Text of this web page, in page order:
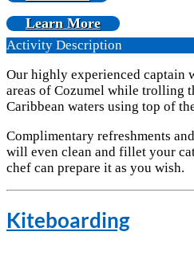
Learn More
Activity Description
Our highly experienced captain
areas of Cozumel while trolling
Caribbean waters using top of
Complimentary refreshments
will even clean and fillet your
chef can prepare it as you wish.
Kiteboarding